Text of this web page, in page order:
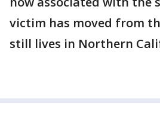
victim has moved from
still lives in Northern